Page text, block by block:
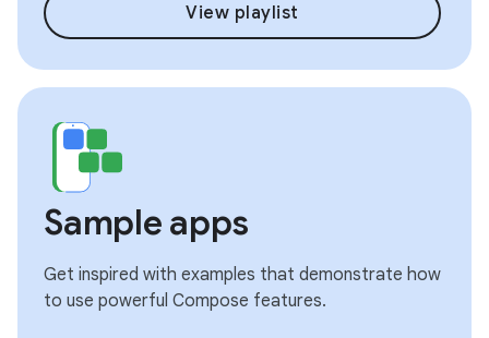
View playlist
Sample apps
Get inspired with examples that demonstrate how
to use powerful Compose features.